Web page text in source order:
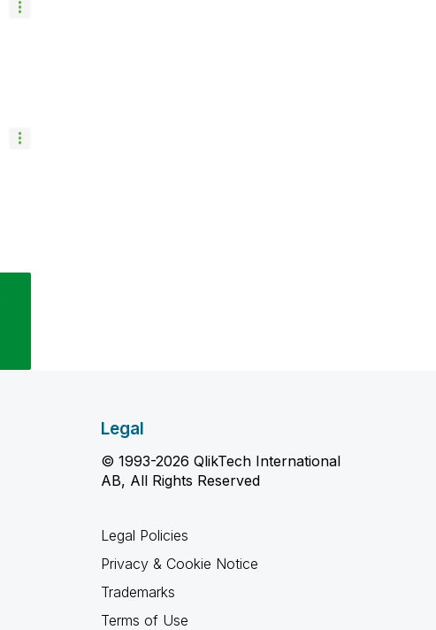
Legal
© 1993-2026 QlikTech International
AB, All Rights Reserved
Legal Policies
Privacy & Cookie Notice
Trademarks
Terms of Use